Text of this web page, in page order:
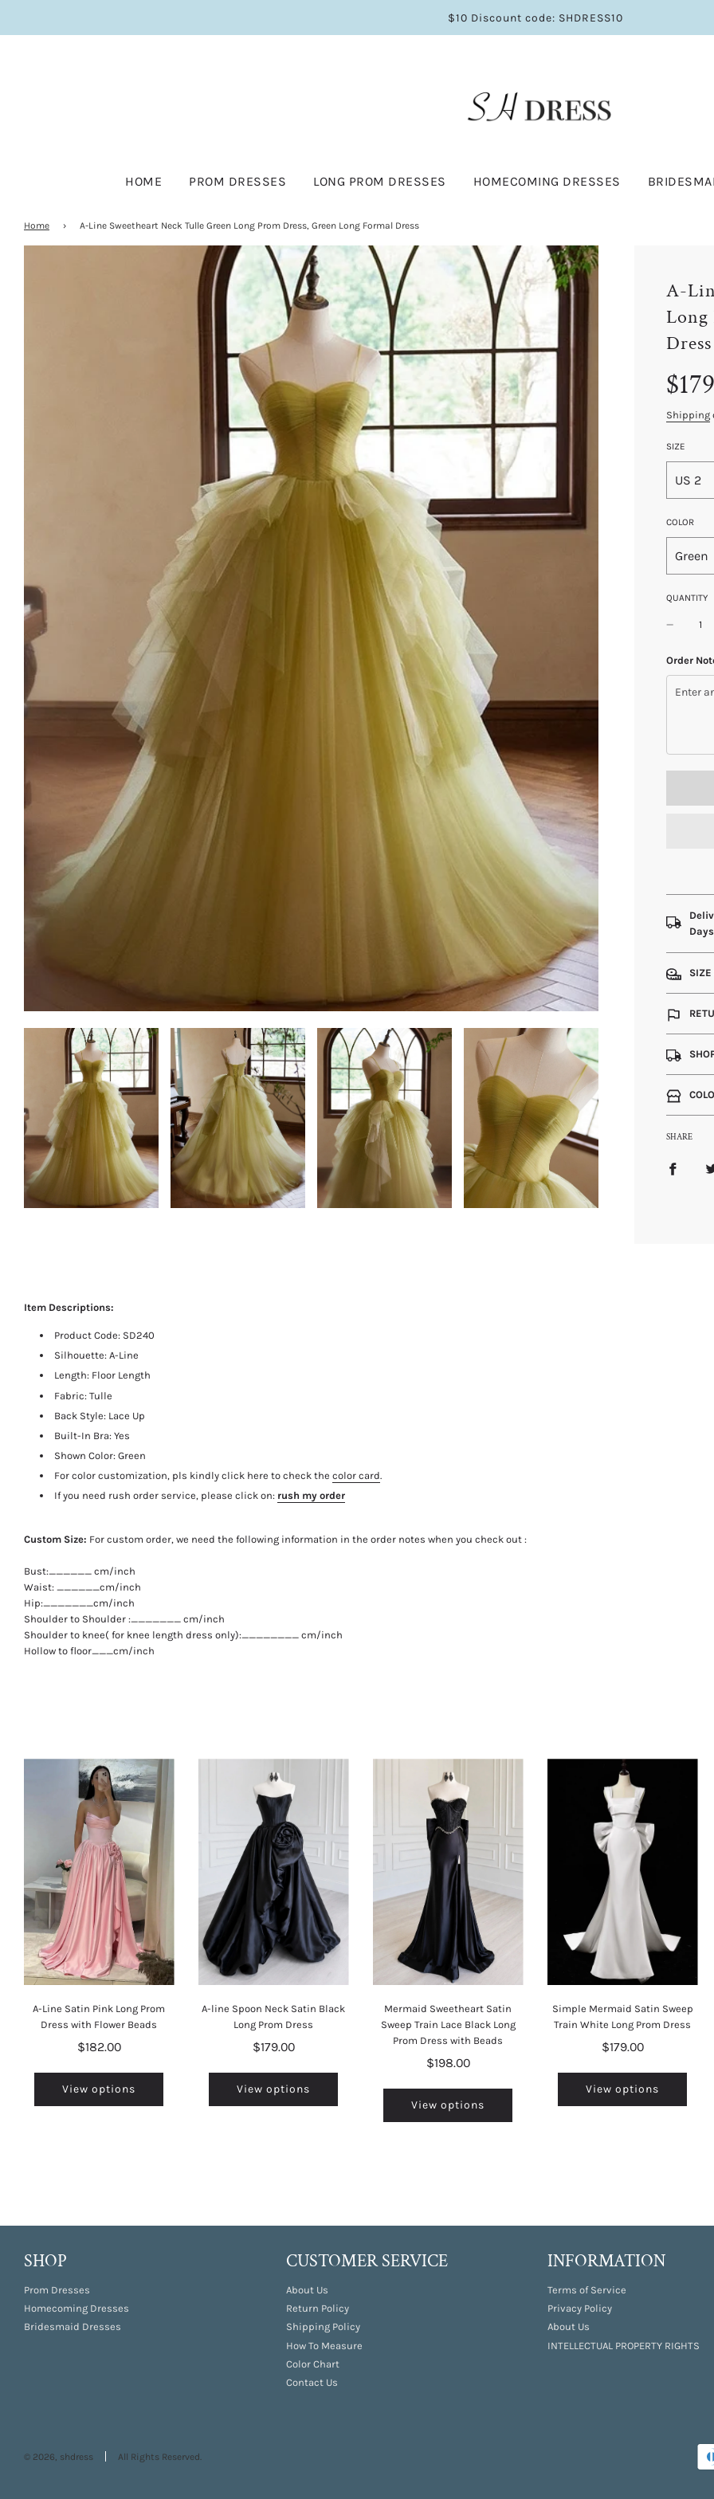
$10 Discount code: SHDRESS10
HOME PROM DRESSES LONG PROM DRESSES HOMECOMING DRESSES
Home › A-Line Sweetheart Neck Tulle Green Long Prom Dress, Green Long Formal Dress
A-
Long
Dress
Sale
price
Regular
price
Shipping
SIZE
US 2
COLOR
Green
QUANTITY
Order
Days
SIZE
SHARE
Item Descriptions:
Product Code: SD240
Silhouette: A-Line
Length: Floor Length
Fabric: Tulle
Back Style: Lace Up
Built-In Bra: Yes
Shown Color: Green
For color customization, pls kindly click here to check the color card.
If you need rush order service, please click on: rush my order
Custom Size: For custom order, we need the following information in the order notes when you check out :
Bust:______ cm/inch
Waist: ______cm/inch
Hip:_______cm/inch
Shoulder to Shoulder :_______ cm/inch
Shoulder to knee( for knee length dress only):________ cm/inch
Hollow to floor___cm/inch
A-Line Satin Pink Long Prom
Dress with Flower Beads
$182.00
View options
A-line Spoon Neck Satin Black
Long Prom Dress
$179.00
View options
Mermaid Sweetheart Satin
Sweep Train Lace Black Long
Prom Dress with Beads
$198.00
View options
Simple Mermaid Satin Sweep
Train White Long Prom Dress
$179.00
View options
SHOP
Prom Dresses
Homecoming Dresses
Bridesmaid Dresses
CUSTOMER SERVICE
About Us
Return Policy
Shipping Policy
How To Measure
Color Chart
Contact Us
INFORMATION
Terms of Service
Privacy Policy
About Us
INTELLECTUAL PROPERTY RIGHTS
© 2026, shdress All Rights Reserved.